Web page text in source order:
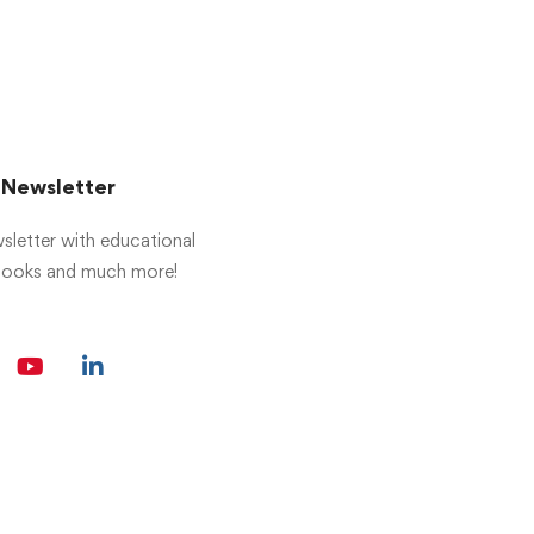
Newsletter
with educational
and much more!